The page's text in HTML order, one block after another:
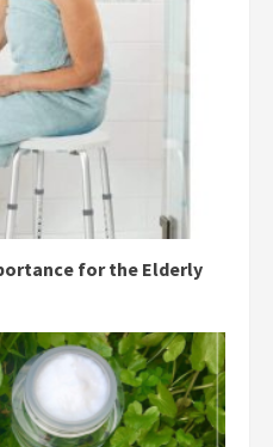
for the Elderly